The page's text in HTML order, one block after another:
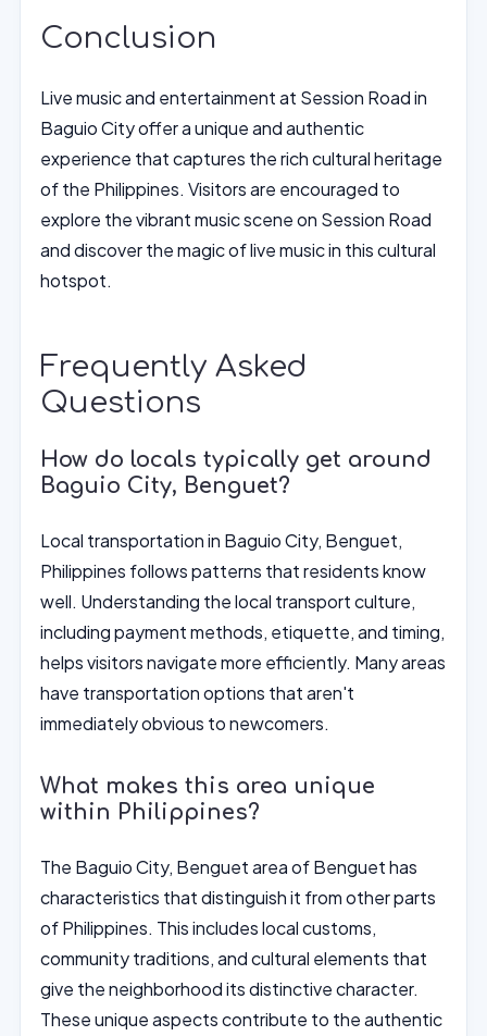
Conclusion
Live music and entertainment at Session Road in
Baguio City offer a unique and authentic
experience that captures the rich cultural heritage
of the Philippines. Visitors are encouraged to
explore the vibrant music scene on Session Road
and discover the magic of live music in this cultural
hotspot.
Frequently Asked
Questions
How do locals typically get around
Baguio City, Benguet?
Local transportation in Baguio City, Benguet,
Philippines follows patterns that residents know
well. Understanding the local transport culture,
including payment methods, etiquette, and timing,
helps visitors navigate more efficiently. Many areas
have transportation options that aren't
immediately obvious to newcomers.
What makes this area unique
within Philippines?
The Baguio City, Benguet area of Benguet has
characteristics that distinguish it from other parts
of Philippines. This includes local customs,
community traditions, and cultural elements that
give the neighborhood its distinctive character.
These unique aspects contribute to the authentic